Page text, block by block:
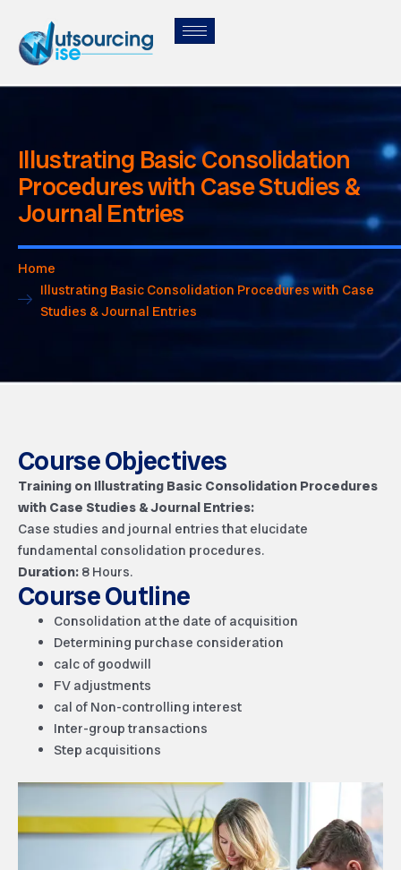
Illustrating Basic Consolidation
Procedures with Case Studies &
Journal Entries
Home
Illustrating Basic Consolidation Procedures with Case
Studies & Journal Entries
Course Objectives
Training on Illustrating Basic Consolidation Procedures
with Case Studies & Journal Entries:
Case studies and journal entries that elucidate
fundamental consolidation procedures.
Duration: 8 Hours.
Course Outline
Consolidation at the date of acquisition
Determining purchase consideration
calc of goodwill
FV adjustments
cal of Non-controlling interest
Inter-group transactions
Step acquisitions